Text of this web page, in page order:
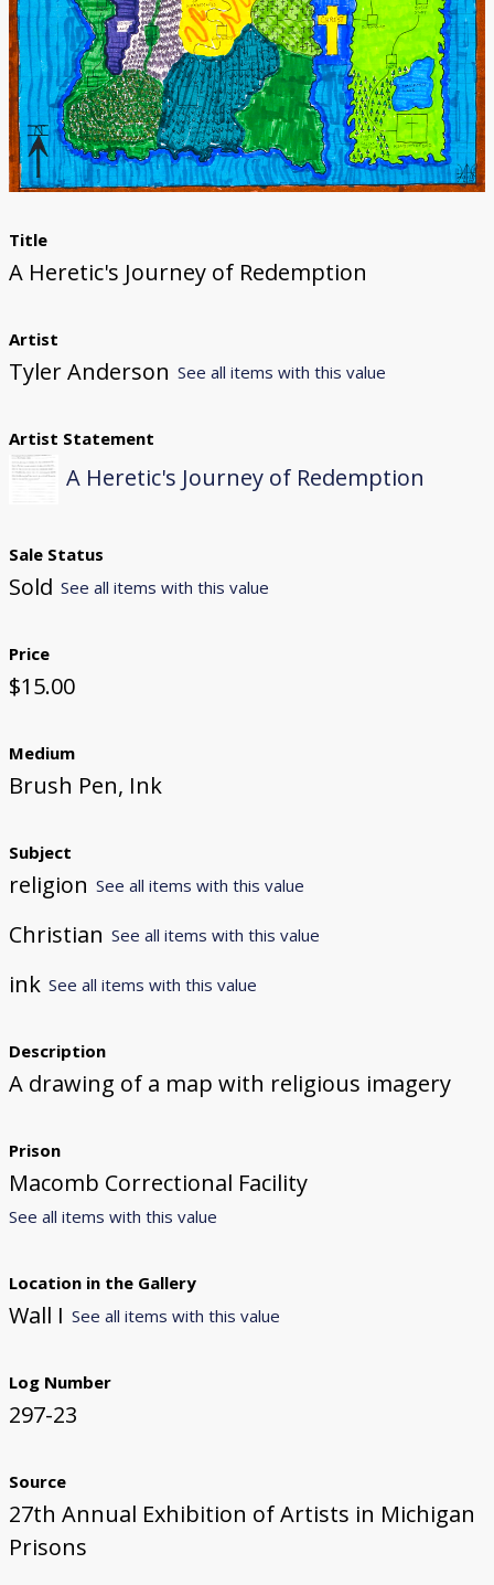
Donate
[Missing Page]
Title
A Heretic's Journey of Redemption
Artist
Tyler Anderson See all items with this value
Artist Statement
A Heretic's Journey of Redemption
Sale Status
Sold See all items with this value
Price
$15.00
Medium
Brush Pen, Ink
Subject
religion See all items with this value
Christian See all items with this value
ink See all items with this value
Description
A drawing of a map with religious imagery
Prison
Macomb Correctional Facility
See all items with this value
Location in the Gallery
Wall I See all items with this value
Log Number
297-23
Source
27th Annual Exhibition of Artists in Michigan
Prisons